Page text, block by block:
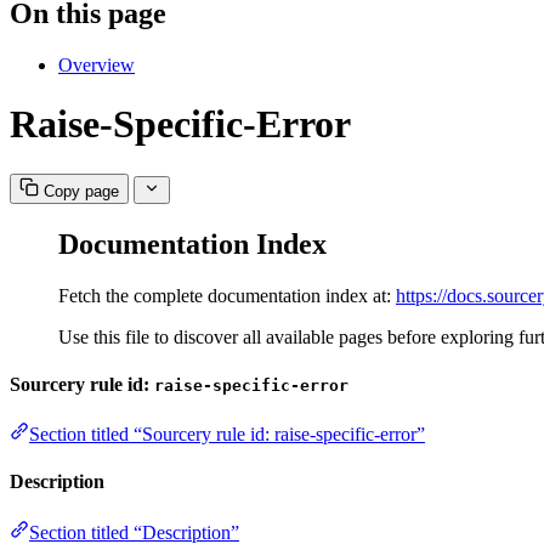
On this page
Overview
Raise-Specific-Error
Copy page
Documentation Index
Fetch the complete documentation index at: https://
Use this file to discover all available pages before exploring
Sourcery rule id: raise-specific-error
Section titled “Sourcery rule id: raise-specific-error”
Description
Section titled “Description”